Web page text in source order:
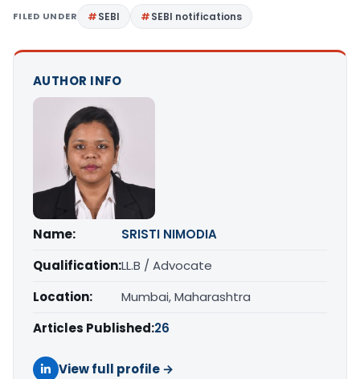
FILED UNDER SEBI SEBI notifications
AUTHOR INFO
Name:
SRISTI NIMODIA
Qualification:LL.B / Advocate
Location:
Mumbai, Maharashtra
Articles Published:26
View full profile →